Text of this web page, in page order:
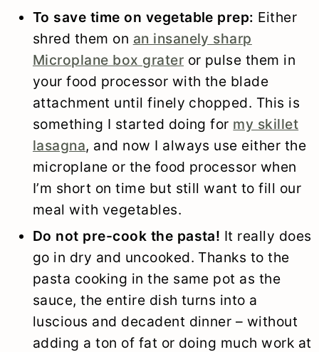
To save time on vegetable prep: Either
shred them on an insanely sharp
Microplane box grater or pulse them in
your food processor with the blade
attachment until finely chopped. This is
something I started doing for my skillet
lasagna, and now I always use either the
microplane or the food processor when
I’m short on time but still want to fill our
meal with vegetables.
Do not pre-cook the pasta! It really does
go in dry and uncooked. Thanks to the
pasta cooking in the same pot as the
sauce, the entire dish turns into a
luscious and decadent dinner – without
adding a ton of fat or doing much work at